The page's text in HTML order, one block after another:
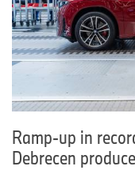
Ramp-up in
Debrecen